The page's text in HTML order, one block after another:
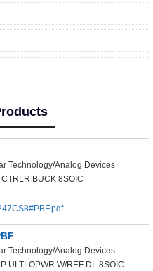
Technology/Analog Devices
CTRLR BUCK 8SOIC
Technology/Analog Devices
ULTLOPWR W/REF DL 8SOIC